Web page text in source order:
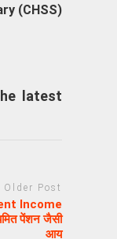
(CHSS)
latest
Older Post
Income
पेंशन जैसी
आय